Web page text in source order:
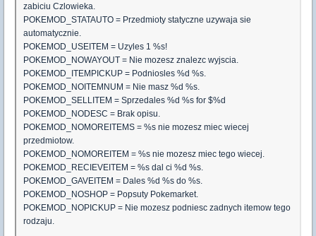
zabiciu Czlowieka.
POKEMOD_STATAUTO = Przedmioty statyczne uzywaja sie
automatycznie.
POKEMOD_USEITEM = Uzyles 1 %s!
POKEMOD_NOWAYOUT = Nie mozesz znalezc wyjscia.
POKEMOD_ITEMPICKUP = Podniosles %d %s.
POKEMOD_NOITEMNUM = Nie masz %d %s.
POKEMOD_SELLITEM = Sprzedales %d %s for $%d
POKEMOD_NODESC = Brak opisu.
POKEMOD_NOMOREITEMS = %s nie mozesz miec wiecej
przedmiotow.
POKEMOD_NOMOREITEM = %s nie mozesz miec tego wiecej.
POKEMOD_RECIEVEITEM = %s dal ci %d %s.
POKEMOD_GAVEITEM = Dales %d %s do %s.
POKEMOD_NOSHOP = Popsuty Pokemarket.
POKEMOD_NOPICKUP = Nie mozesz podniesc zadnych itemow tego
rodzaju.